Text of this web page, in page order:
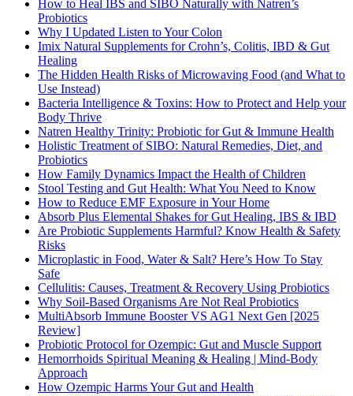
How to Heal IBS and SIBO Naturally with Natren’s
Probiotics
Why I Updated Listen to Your Colon
Imix Natural Supplements for Crohn’s, Colitis, IBD & Gut
Healing
The Hidden Health Risks of Microwaving Food (and What to
Use Instead)
Bacteria Intelligence & Toxins: How to Protect and Help your
Body Thrive
Natren Healthy Trinity: Probiotic for Gut & Immune Health
Holistic Treatment of SIBO: Natural Remedies, Diet, and
Probiotics
How Family Dynamics Impact the Health of Children
Stool Testing and Gut Health: What You Need to Know
How to Reduce EMF Exposure in Your Home
Absorb Plus Elemental Shakes for Gut Healing, IBS & IBD
Are Probiotic Supplements Harmful? Know Health & Safety
Risks
Microplastic in Food, Water & Salt? Here’s How To Stay
Safe
Cellulitis: Causes, Treatment & Recovery Using Probiotics
Why Soil-Based Organisms Are Not Real Probiotics
MultiAbsorb Immune Booster VS AG1 Next Gen [2025
Review]
Probiotic Protocol for Ozempic: Gut and Muscle Support
Hemorrhoids Spiritual Meaning & Healing | Mind-Body
Approach
How Ozempic Harms Your Gut and Health